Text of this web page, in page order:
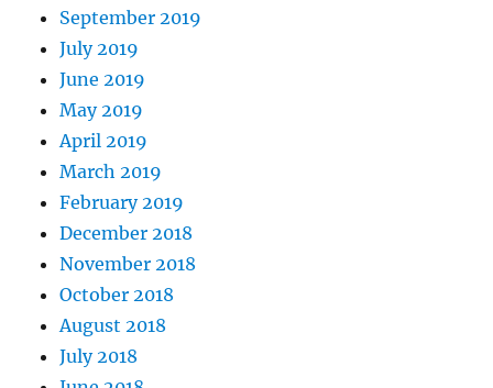
September 2019
July 2019
June 2019
May 2019
April 2019
March 2019
February 2019
December 2018
November 2018
October 2018
August 2018
July 2018